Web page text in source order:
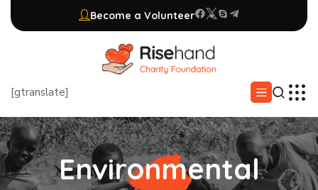
Become a Volunteer
[gtranslate]
Environmental